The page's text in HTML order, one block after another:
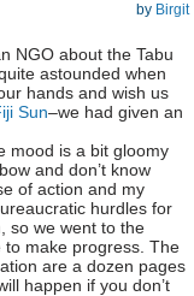
by Birgit
NGO about the Tabu
astounded when
hands and wish us
Sun–we had given an
mood is a bit gloomy
and don’t know
of action and my
hurdles for
so we went to the
to make progress. The
are a dozen pages
happen if you don’t